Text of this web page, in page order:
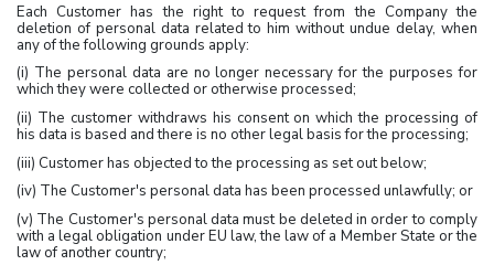
Each Customer has the right to request from the Company the
deletion of personal data related to him without undue delay, when
any of the following grounds apply:
(i) The personal data are no longer necessary for the purposes for
which they were collected or otherwise processed;
(ii) The customer withdraws his consent on which the processing of
his data is based and there is no other legal basis for the processing;
(iii) Customer has objected to the processing as set out below;
(iv) The Customer's personal data has been processed unlawfully; or
(v) The Customer's personal data must be deleted in order to comply
with a legal obligation under EU law, the law of a Member State or the
law of another country;